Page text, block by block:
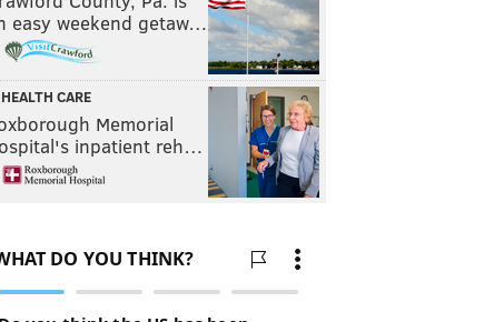
easy weekend getaw…
HEALTH CARE
Memorial
inpatient reh…